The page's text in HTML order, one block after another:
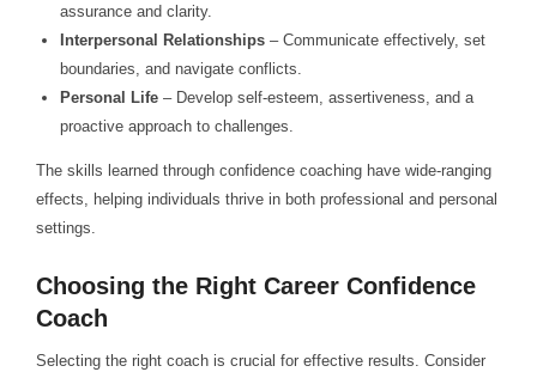
assurance and clarity.
Interpersonal Relationships – Communicate effectively, set
boundaries, and navigate conflicts.
Personal Life – Develop self-esteem, assertiveness, and a
proactive approach to challenges.
The skills learned through confidence coaching have wide-ranging
effects, helping individuals thrive in both professional and personal
settings.
Choosing the Right Career Confidence
Coach
Selecting the right coach is crucial for effective results. Consider